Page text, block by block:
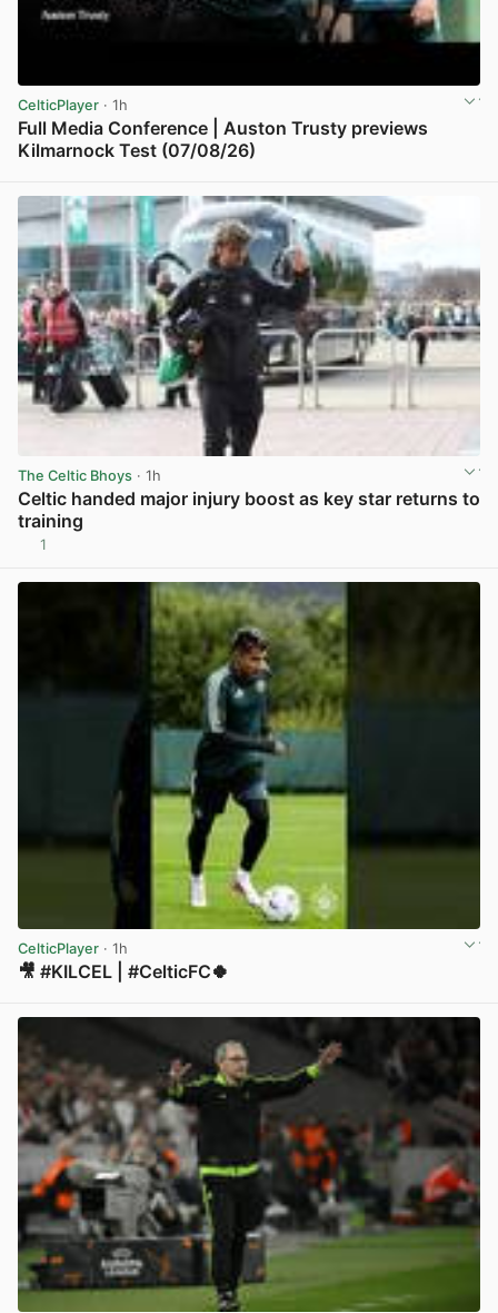
CelticPlayer · 1h
Full Media Conference | Auston Trusty previews
Kilmarnock Test (07/08/26)
The Celtic Bhoys · 1h
Celtic handed major injury boost as key star returns to
training
1
CelticPlayer · 1h
🎥 #KILCEL | #CelticFC🍀